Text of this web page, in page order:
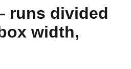
runs divided
width,